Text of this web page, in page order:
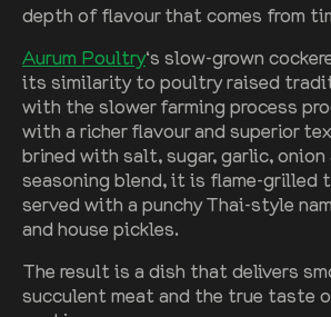
depth of flavour that comes from
Aurum Poultry‘s slow-grown
its similarity to poultry raised
with the slower farming process
with a richer flavour and superior
brined with salt, sugar, garlic, onion
seasoning blend, it is flame-grilled
served with a punchy Thai-style
and house pickles.
The result is a dish that delivers
succulent meat and the true taste